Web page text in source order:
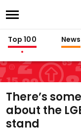
Top 100 News
There’s
about the
stand